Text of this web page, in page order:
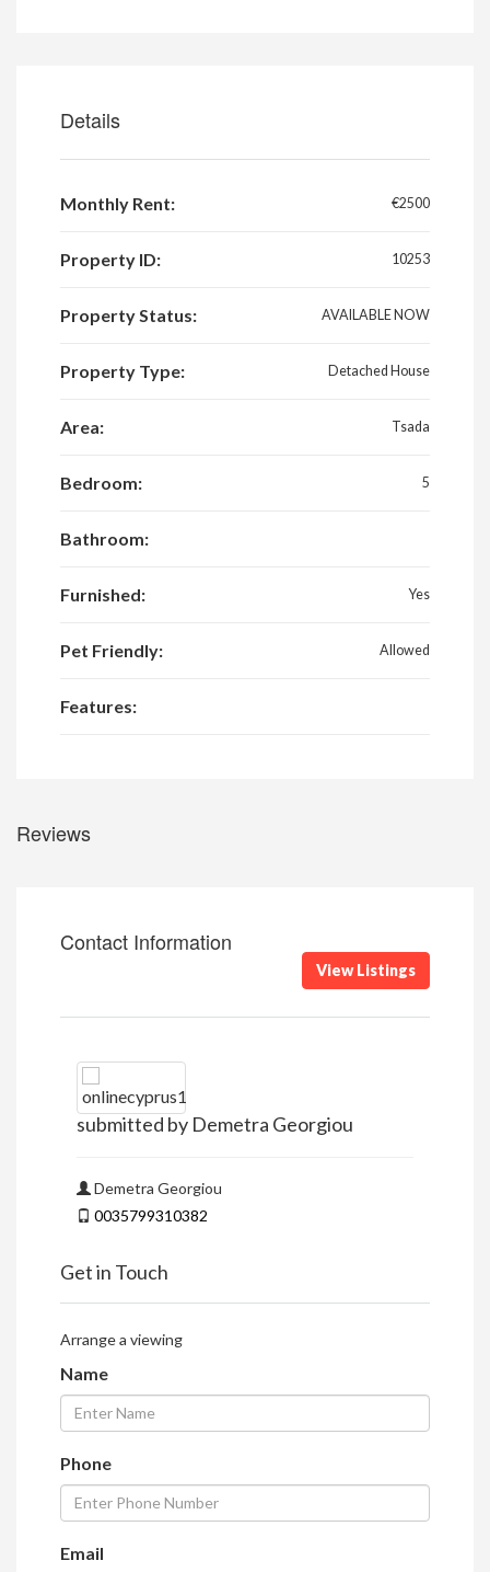
Details
Monthly Rent: €2500
Property ID: 10253
Property Status: AVAILABLE NOW
Property Type: Detached House
Area: Tsada
Bedroom: 5
Bathroom:
Furnished: Yes
Pet Friendly: Allowed
Features:
Reviews
Contact Information
View Listings
submitted by Demetra Georgiou
Demetra Georgiou
0035799310382
Get in Touch
Arrange a viewing
Name
Phone
Email